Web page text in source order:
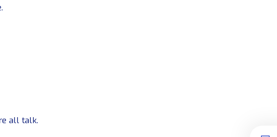
all talk.